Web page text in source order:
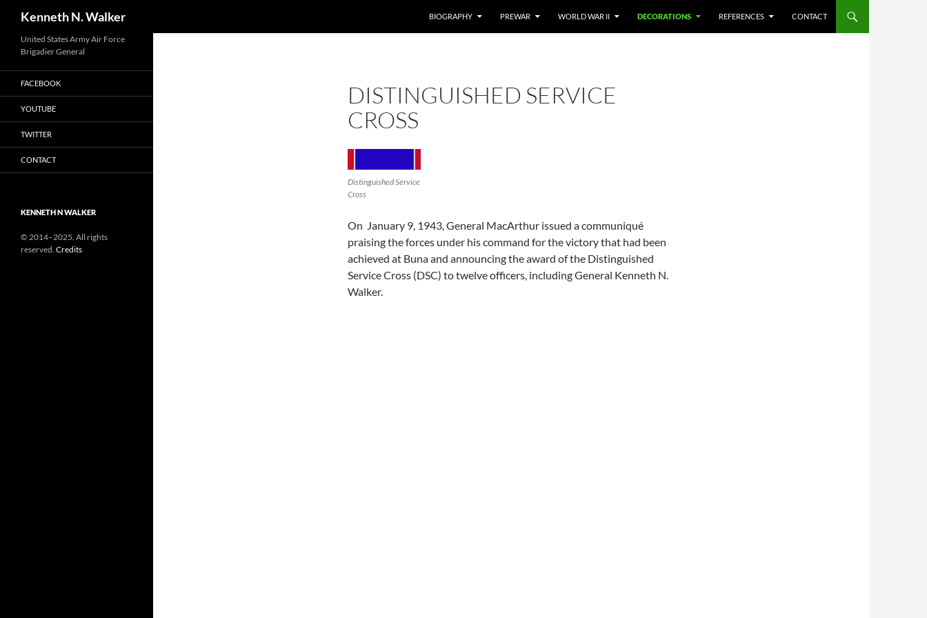
content
Kenneth N. Walker BIOGRAPHY PREWAR WORLD WAR II DECORATIONS REFERENCES CONTACT
DISTINGUISHED SERVICE
CROSS
Distinguished Service
Cross
On January 9, 1943, General MacArthur issued a communiqué
praising the forces under his command for the victory that had been
achieved at Buna and announcing the award of the Distinguished
Service Cross (DSC) to twelve officers, including General Kenneth N.
Walker.
United States Army Air Force
Brigadier General
FACEBOOK
YOUTUBE
TWITTER
CONTACT
KENNETH N WALKER
© 2014–2025. All rights
reserved. Credits